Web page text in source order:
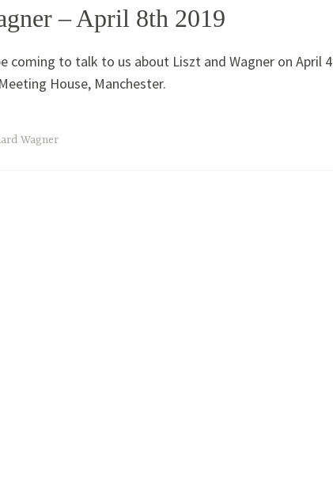
– April 8th 2019
coming to talk to us about Liszt and Wagner on April
House, Manchester.
Wagner